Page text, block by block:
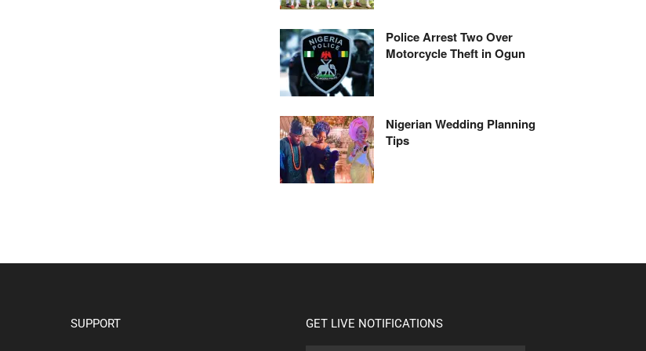
Police Arrest Two Over
Motorcycle Theft in Ogun
Nigerian Wedding Planning
Tips
SUPPORT GET LIVE NOTIFICATIONS